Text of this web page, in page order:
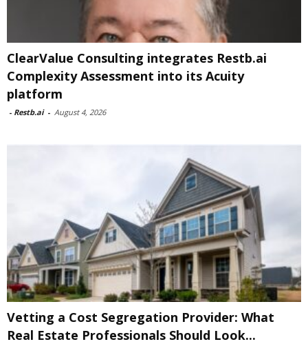
ClearValue Consulting integrates Restb.ai
Complexity Assessment into its Acuity
platform
- Restb.ai - August 4, 2026
Vetting a Cost Segregation Provider: What
Real Estate Professionals Should Look...